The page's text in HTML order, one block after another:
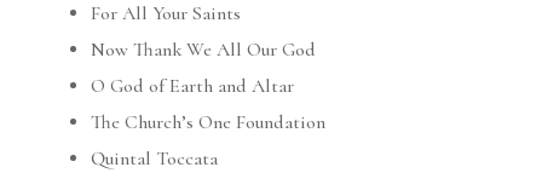
For All Your Saints
Now Thank We All Our God
O God of Earth and Altar
The Church’s One Foundation
Quintal Toccata